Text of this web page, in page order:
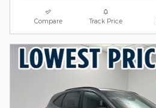
Compare Track Price